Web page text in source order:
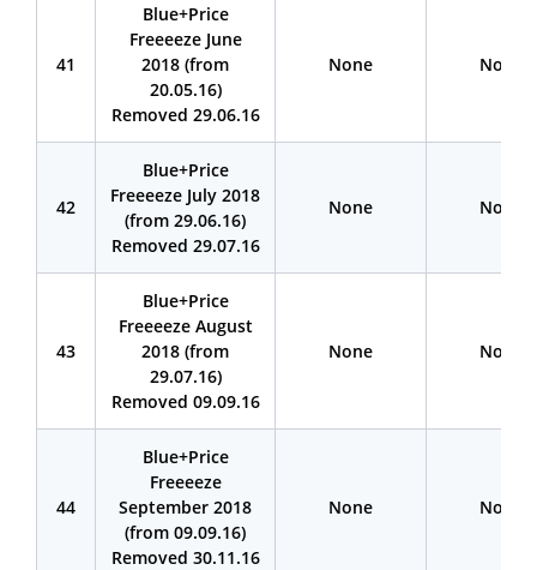
41
Blue+Price
Freeeeze June
2018 (from
20.05.16)
Removed 29.06.16
None None
42
Blue+Price
Freeeeze July 2018
(from 29.06.16)
Removed 29.07.16
None None
43
Blue+Price
Freeeeze August
2018 (from
29.07.16)
Removed 09.09.16
None None
44
Blue+Price
Freeeeze
September 2018
(from 09.09.16)
Removed 30.11.16
None None